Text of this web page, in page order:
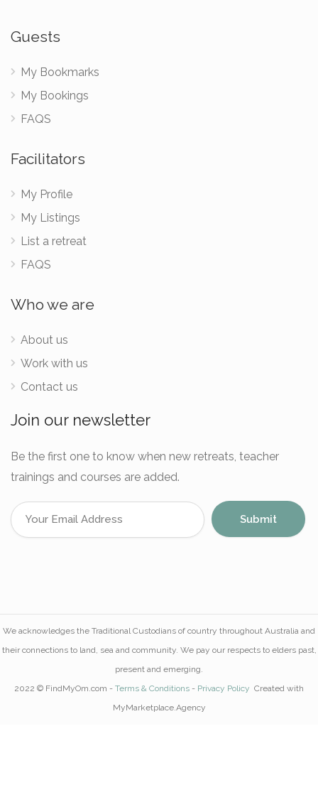
Guests
My Bookmarks
My Bookings
FAQS
Facilitators
My Profile
My Listings
List a retreat
FAQS
Who we are
About us
Work with us
Contact us
Join our newsletter
Be the first one to know when new retreats, teacher
trainings and courses are added.
We acknowledges the Traditional Custodians of country throughout Australia and
their connections to land, sea and community. We pay our respects to elders past,
present and emerging.
2022 © FindMyOm.com - Terms & Conditions - Privacy Policy Created with
MyMarketplace.Agency